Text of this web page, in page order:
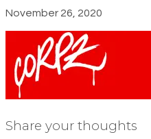
November 26, 2020
Share your thoughts